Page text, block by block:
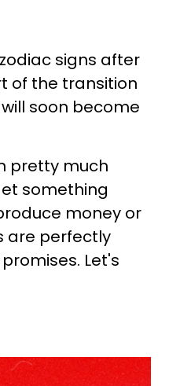
signs after
of the transition
soon become
pretty much
something
money or
are perfectly
Let's